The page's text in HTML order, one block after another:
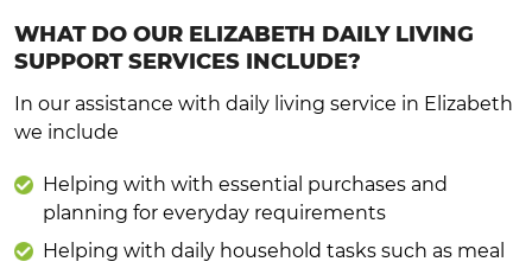
WHAT DO OUR ELIZABETH DAILY LIVING
SUPPORT SERVICES INCLUDE?
In our assistance with daily living service in Elizabeth
we include
Helping with with essential purchases and
planning for everyday requirements
Helping with daily household tasks such as meal